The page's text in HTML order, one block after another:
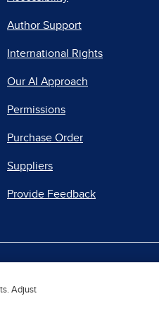
Author Support
International Rights
Our AI Approach
Permissions
Purchase Order
Suppliers
Provide Feedback
Rights Reserved.
Adjust